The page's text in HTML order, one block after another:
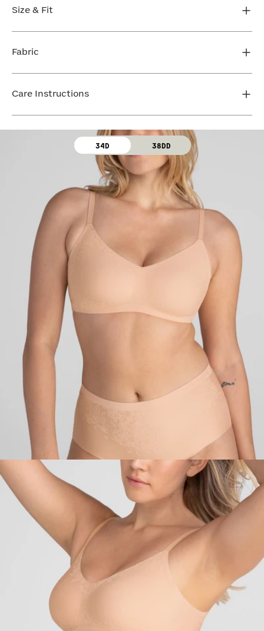
Size & Fit
FIND MY SIZE
Fabric
Lining: 64% Nylon, 36% Elastane
Care Instructions
Use only non-chlorine bleach. Line dry. Do not iron. Do
34D 38DD